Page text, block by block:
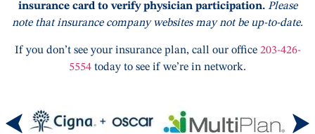
insurance card to verify physician participation. Please
note that insurance company websites may not be up-to-date.
If you don’t see your insurance plan, call our office 203-426-
5554 today to see if we’re in network.